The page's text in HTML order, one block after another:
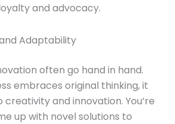
and advocacy.
Adaptability
often go hand in hand.
embraces original thinking, it
and innovation. You’re
up with novel solutions to